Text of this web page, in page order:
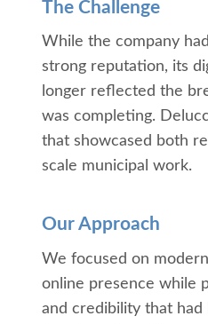
The Challenge
While the company
strong reputation, its
longer reflected the
was completing.
that showcased both
scale municipal work.
Our Approach
We focused on
online presence while
and credibility that